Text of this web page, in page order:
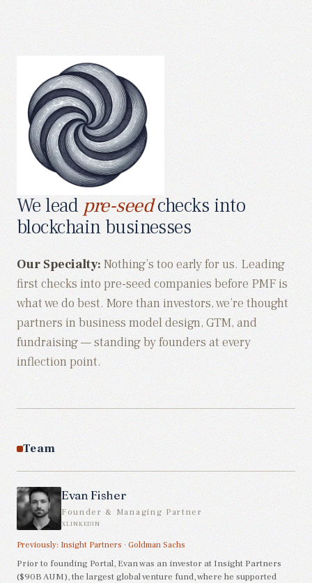
We leadpre-seedchecks into
blockchain businesses
Our Specialty: Nothing’s too early for us. Leading
first checks into pre-seed companies before PMF is
what we do best. More than investors, we’re thought
partners inbusiness model design, GTM, and
fundraising— standing by founders at every
inflection point.
Team
Evan Fisher
Founder & Managing Partner
XLINKEDIN
Previously: Insight Partners · Goldman Sachs
Prior to founding Portal, Evan was an investor at Insight Partners
($90B AUM), the largest global venture fund, where he supported